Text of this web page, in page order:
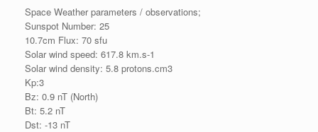
Space Weather parameters / observations;
Sunspot Number: 25
10.7cm Flux: 70 sfu
Solar wind speed: 617.8 km.s-1
Solar wind density: 5.8 protons.cm3
Kp:3
Bz: 0.9 nT (North)
Bt: 5.2 nT
Dst: -13 nT